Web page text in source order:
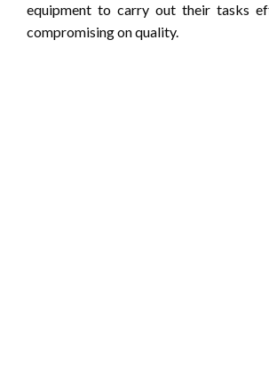
equipment to carry out their tasks
compromising on quality.